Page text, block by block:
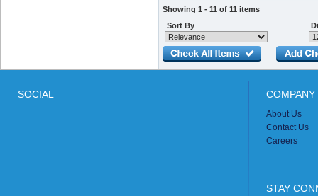
Showing 1 - 11 of 11 items
Sort By
SOCIAL
About Us
Contact Us
Careers
STAY